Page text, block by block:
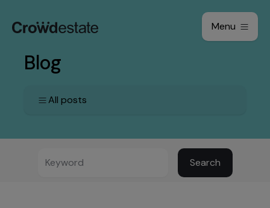
Menu
Blog
All posts
Search